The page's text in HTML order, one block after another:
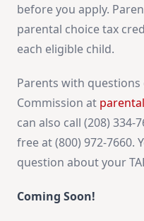
before you apply.
parental choice tax
each eligible child.
Parents with questions
Commission at
can also call (208) 334-
free at (800) 972-7660.
question about your
Coming Soon!